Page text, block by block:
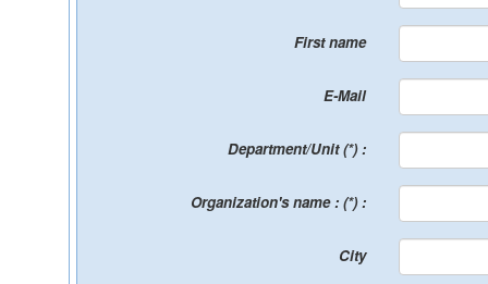
First name
E-Mail
Department/Unit (*) :
Organization's name : (*) :
City